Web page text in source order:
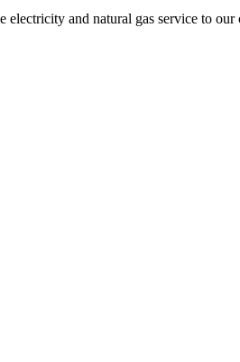
and natural gas service to